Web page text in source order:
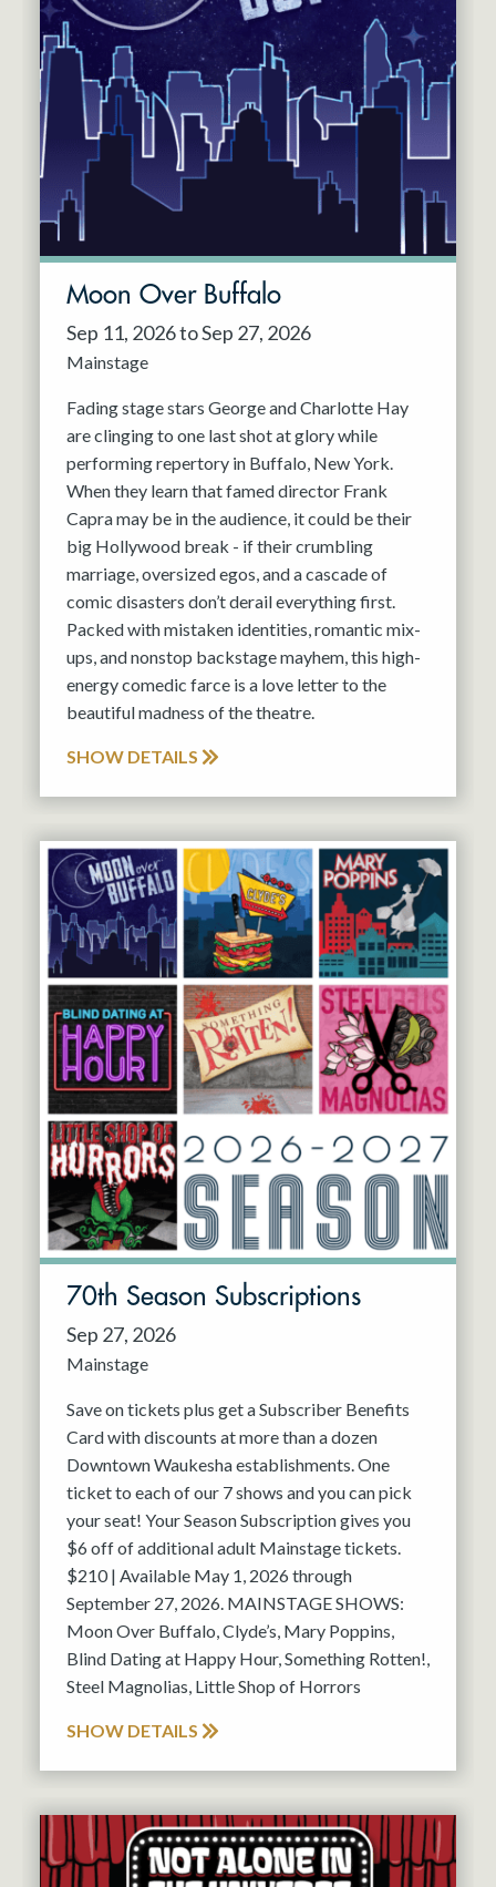
Moon Over Buffalo
Sep 11, 2026 to Sep 27, 2026
Mainstage
Fading stage stars George and Charlotte Hay
are clinging to one last shot at glory while
performing repertory in Buffalo, New York.
When they learn that famed director Frank
Capra may be in the audience, it could be their
big Hollywood break - if their crumbling
marriage, oversized egos, and a cascade of
comic disasters don’t derail everything first.
Packed with mistaken identities, romantic mix-
ups, and nonstop backstage mayhem, this high-
energy comedic farce is a love letter to the
beautiful madness of the theatre.
SHOW DETAILS
70th Season Subscriptions
Sep 27, 2026
Mainstage
Save on tickets plus get a Subscriber Benefits
Card with discounts at more than a dozen
Downtown Waukesha establishments. One
ticket to each of our 7 shows and you can pick
your seat! Your Season Subscription gives you
$6 off of additional adult Mainstage tickets.
$210 | Available May 1, 2026 through
September 27, 2026. MAINSTAGE SHOWS:
Moon Over Buffalo, Clyde’s, Mary Poppins,
Blind Dating at Happy Hour, Something Rotten!,
Steel Magnolias, Little Shop of Horrors
SHOW DETAILS